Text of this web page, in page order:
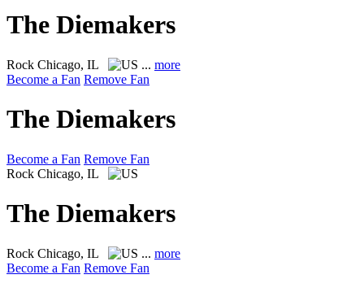
The Diemakers
Rock Chicago, IL ... more
Become a Fan Remove Fan
The Diemakers
Become a Fan Remove Fan
Rock Chicago, IL
The Diemakers
Rock Chicago, IL ... more
Become a Fan Remove Fan